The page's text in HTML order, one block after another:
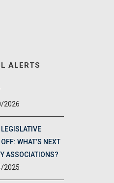
ALERTS
2026
WHAT’S NEXT
ASSOCIATIONS?
2025